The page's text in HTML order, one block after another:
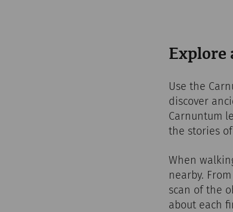
Explore
Use the
discover
Carnuntum
the stories
When
nearby.
scan of the
about each